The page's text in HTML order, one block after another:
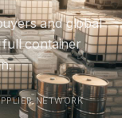
and global
container
NETWORK